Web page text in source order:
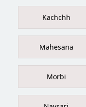
Kachchh
Mahesana
Morbi